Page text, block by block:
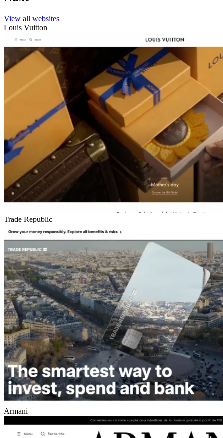
View all websites
Louis Vuitton
Trade Republic
Armani